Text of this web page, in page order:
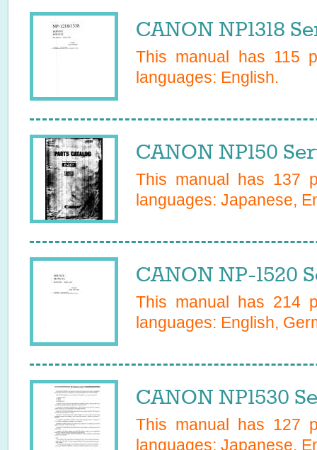
CANON NP1318
This manual has 115
languages: English.
CANON NP150
This manual has 137
languages: Japanese,
CANON NP-1520
This manual has 214
languages: English,
CANON NP1530
This manual has 127
languages: Japanese,